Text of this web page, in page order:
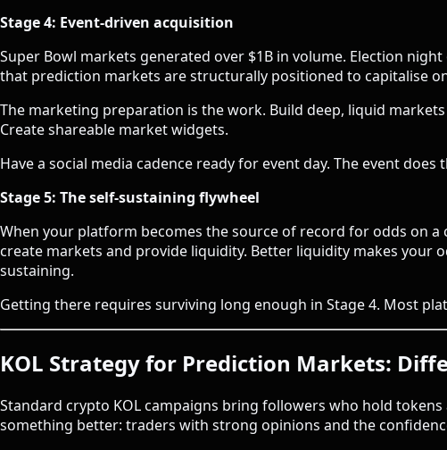
Stage 4: Event-driven acquisition
Super Bowl markets generated over $1B in volume. Election
that prediction markets are structurally positioned to capitalise
The marketing preparation is the work. Build deep, liquid
Create shareable market widgets.
Have a social media cadence ready for event day. The event
Stage 5: The self-sustaining flywheel
When your platform becomes the source of record for odds on
create markets and provide liquidity. Better liquidity makes your
sustaining.
Getting there requires surviving long enough in Stage 4. Most
KOL Strategy for Prediction Markets:
Standard crypto KOL campaigns bring followers who hold
something better: traders with strong opinions and the